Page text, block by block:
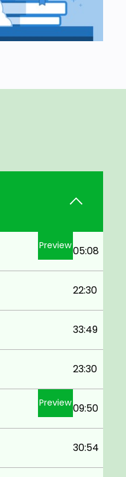
Preview05:08
22:30
33:49
23:30
Preview09:50
30:54